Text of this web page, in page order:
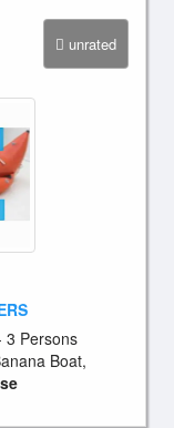
unrated
3 Persons
Boat,